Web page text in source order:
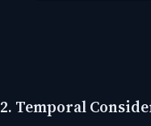
2. Temporal